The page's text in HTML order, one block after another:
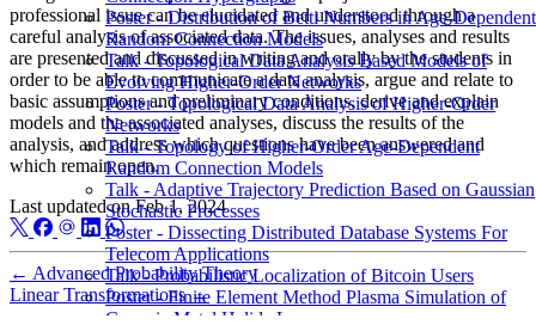
Poster - Distribution of Betti Numbers in Age-Dependent
Random Connection Models
Talk - Topological Data Analysis Based Models of
Evolving Higher-Order Networks
Poster - Topological Data Analysis of Higher-Order
Networks
Talk - Topology of Higher-Order Age-Dependent
Random Connection Models
Talk - Adaptive Trajectory Prediction Based on Gaussian
Stochastic Processes
Poster - Dissecting Distributed Database Systems For
Telecom Applications
Talk - Probabilistic Localization of Bitcoin Users
Poster - Finite Element Method Plasma Simulation of
Ceramic Metal Halide Lamps
professional issue can be elucidated and understood through a
careful analysis of associated data. The issues, analyses and results
are presented and discussed in writing and orally by the students in
order to be able to communicate a data analysis, argue and relate to
basic assumptions and preliminary conditions, derive and explain
models and the associated analyses, discuss the results of the
analysis, and address which questions have been answered and
which remain open.
Last updated onFeb 1, 2024
← Advanced Probability Theory
Linear Transformations →